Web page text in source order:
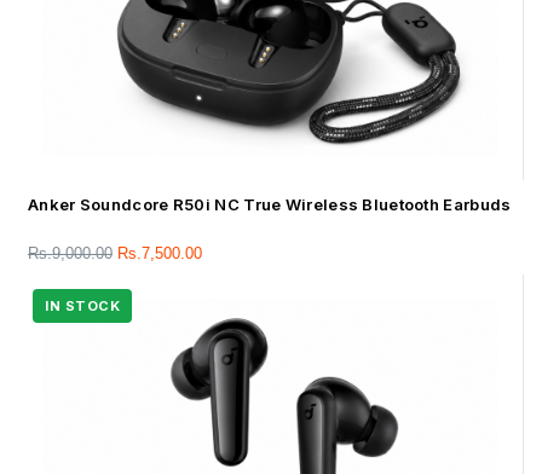
Anker Soundcore R50i NC True Wireless Bluetooth Earbuds
Rs.9,000.00 Rs.7,500.00